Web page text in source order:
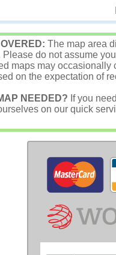
The map area
do not assume
maps may occasionally
on the expectation of
NEEDED? If you
on our quick